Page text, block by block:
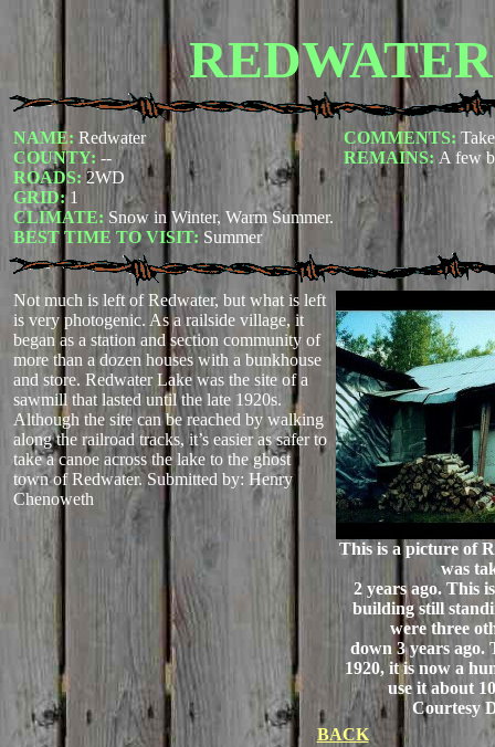
REDWATER
NAME: Redwater
COUNTY: --
ROADS: 2WD
GRID:1
CLIMATE: Snow in Winter, Warm Summer.
BEST TIME TO VISIT: Summer
COMMENTS:
REMAINS: A few
Not much is left of Redwater, but what is left
is very photogenic. As a railside village, it
began as a station and section community of
more than a dozen houses with a bunkhouse
and store. Redwater Lake was the site of a
sawmill that lasted until the late 1920s.
Although the site can be reached by walking
along the railroad tracks, it’s easier as safer to
take a canoe across the lake to the ghost
town of Redwater.Submitted by: Henry
Chenoweth
This is a picture of
was
2 years ago. This
building still
were three
down 3 years ago.
1920, it is now a
use it about
Courtesy
BACK